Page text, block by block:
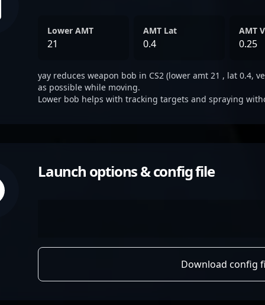
Lower AMT
21
AMT Lat
0.4
AMT
0.25
yay reduces weapon bob in CS2 (lower amt 21 , lat 0.4,
as possible while moving.
Lower bob helps with tracking targets and spraying
Launch options & config file
Download config